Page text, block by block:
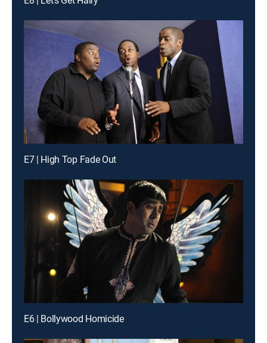
E7 | High Top Fade Out
E6 | Bollywood Homicide